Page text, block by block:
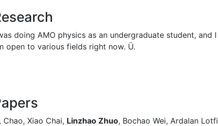
doing AMO physics as an undergraduate student, and I
open to various fields right now. Ü.
Chao, Xiao Chai, Linzhao Zhuo, Bochao Wei, Ardalan